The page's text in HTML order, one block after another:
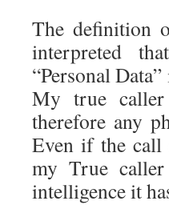
The definition
interpreted
“Personal
My true
therefore any
Even if the call
my True
intelligence it